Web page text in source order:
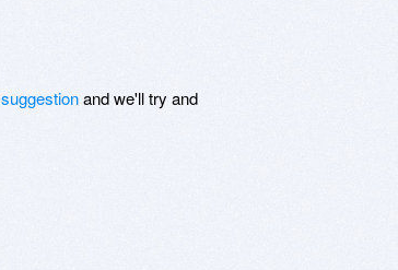
suggestionand we'll try and